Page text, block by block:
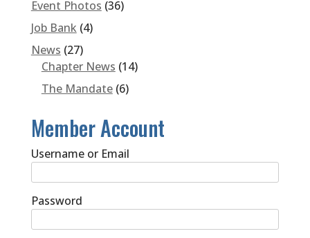
Event Photos (36)
Job Bank (4)
News (27)
Chapter News (14)
The Mandate(6)
Member Account
Username or Email
Password